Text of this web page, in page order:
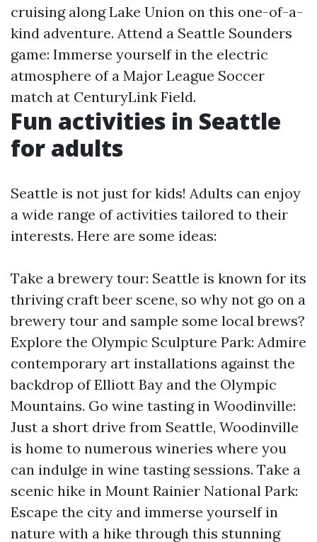
cruising along Lake Union on this one-of-a-
kind adventure. Attend a Seattle Sounders
game: Immerse yourself in the electric
atmosphere of a Major League Soccer
match at CenturyLink Field.
Fun activities in Seattle
for adults
Seattle is not just for kids! Adults can enjoy
a wide range of activities tailored to their
interests. Here are some ideas:
Take a brewery tour: Seattle is known for its
thriving craft beer scene, so why not go on a
brewery tour and sample some local brews?
Explore the Olympic Sculpture Park: Admire
contemporary art installations against the
backdrop of Elliott Bay and the Olympic
Mountains. Go wine tasting in Woodinville:
Just a short drive from Seattle, Woodinville
is home to numerous wineries where you
can indulge in wine tasting sessions. Take a
scenic hike in Mount Rainier National Park:
Escape the city and immerse yourself in
nature with a hike through this stunning